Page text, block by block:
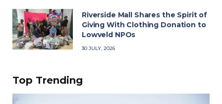
Riverside Mall Shares the Spirit of
Giving With Clothing Donation to
Lowveld NPOs
30 JULY, 2026
Top Trending